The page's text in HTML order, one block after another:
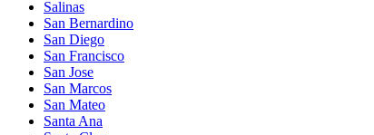
Salinas
San Bernardino
San Diego
San Francisco
San Jose
San Marcos
San Mateo
Santa Ana